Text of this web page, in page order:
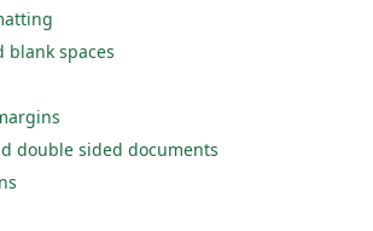
blank spaces
double sided documents